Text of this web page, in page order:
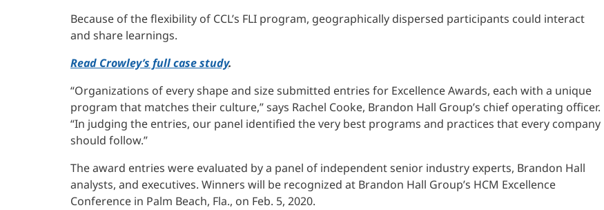
Because of the flexibility of CCL’s FLI program, geographically dispersed participants could interact
and share learnings.
Read Crowley’s full case study.
“Organizations of every shape and size submitted entries for Excellence Awards, each with a unique
program that matches their culture,” says Rachel Cooke, Brandon Hall Group’s chief operating officer.
“In judging the entries, our panel identified the very best programs and practices that every company
should follow.”
The award entries were evaluated by a panel of independent senior industry experts, Brandon Hall
analysts, and executives. Winners will be recognized at Brandon Hall Group’s HCM Excellence
Conference in Palm Beach, Fla., on Feb. 5, 2020.